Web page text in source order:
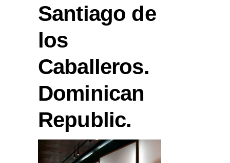
Santiago de
los
Caballeros.
Dominican
Republic.